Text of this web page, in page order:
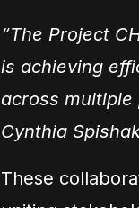
“The Project
is achieving
across
Cynthia
These